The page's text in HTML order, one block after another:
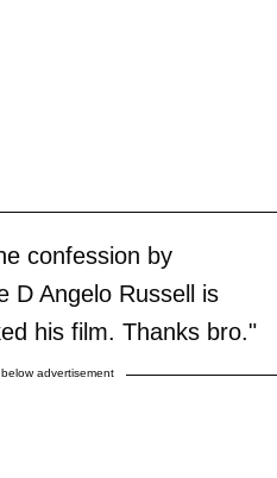
confession by
D Angelo Russell is
his film. Thanks bro."
advertisement